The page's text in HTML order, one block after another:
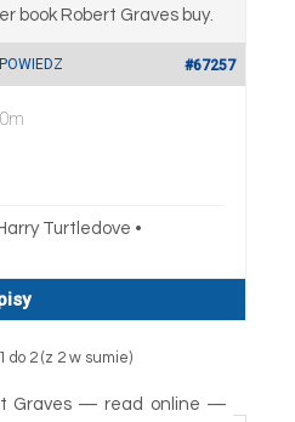
book Robert Graves buy.
#67257
Turtledove •
do 2 (z 2 w sumie)
Graves — read online —